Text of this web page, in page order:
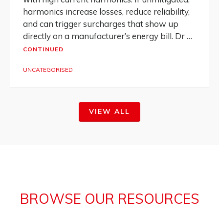
harmonics increase losses, reduce reliability,
and can trigger surcharges that show up
directly on a manufacturer’s energy bill. Dr …
CONTINUED
UNCATEGORISED
VIEW ALL
BROWSE OUR RESOURCES